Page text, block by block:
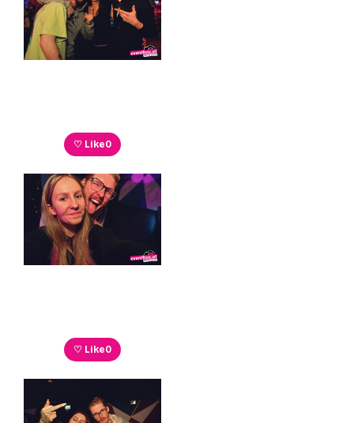
♡ Like0
♡ Like0